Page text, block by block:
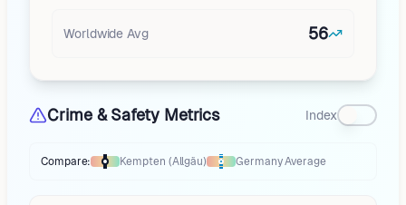
Worldwide Avg 56
Crime & Safety Metrics Index
Thermometer compares Kempten (Allgäu) toGermanyaverages
Compare: Kempten (Allgäu) GermanyAverage